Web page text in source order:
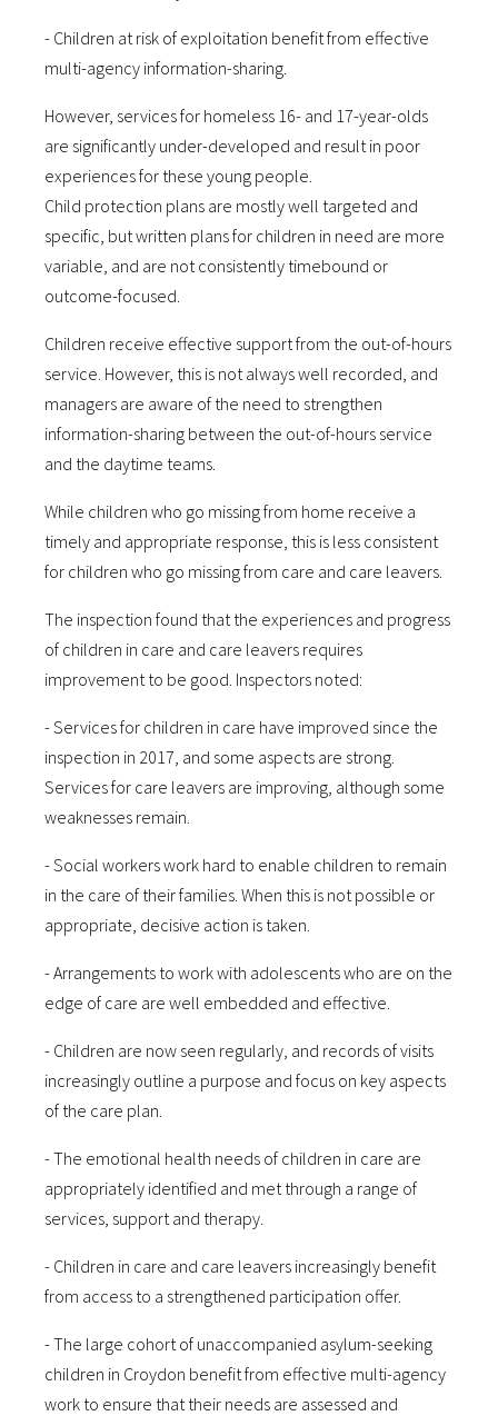
- Children at risk of exploitation benefit from effective
multi-agency information-sharing.
However, services for homeless 16- and 17-year-olds
are significantly under-developed and result in poor
experiences for these young people.
Child protection plans are mostly well targeted and
specific, but written plans for children in need are more
variable, and are not consistently timebound or
outcome-focused.
Children receive effective support from the out-of-hours
service. However, this is not always well recorded, and
managers are aware of the need to strengthen
information-sharing between the out-of-hours service
and the daytime teams.
While children who go missing from home receive a
timely and appropriate response, this is less consistent
for children who go missing from care and care leavers.
The inspection found that the experiences and progress
of children in care and care leavers requires
improvement to be good. Inspectors noted:
- Services for children in care have improved since the
inspection in 2017, and some aspects are strong.
Services for care leavers are improving, although some
weaknesses remain.
- Social workers work hard to enable children to remain
in the care of their families. When this is not possible or
appropriate, decisive action is taken.
- Arrangements to work with adolescents who are on the
edge of care are well embedded and effective.
- Children are now seen regularly, and records of visits
increasingly outline a purpose and focus on key aspects
of the care plan.
- The emotional health needs of children in care are
appropriately identified and met through a range of
services, support and therapy.
- Children in care and care leavers increasingly benefit
from access to a strengthened participation offer.
- The large cohort of unaccompanied asylum-seeking
children in Croydon benefit from effective multi-agency
work to ensure that their needs are assessed and